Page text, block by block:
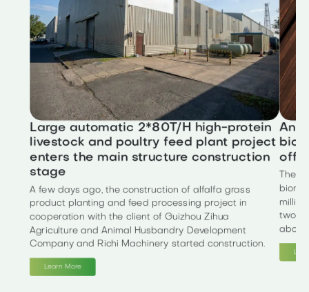
Large automatic 2*80T/H high-protein
livestock and poultry feed plant project
enters the main structure construction
stage
A few days ago, the construction of alfalfa grass
product planting and feed processing project in
cooperation with the client of Guizhou Zihua
Agriculture and Animal Husbandry Development
Company and Richi Machinery started construction.
Learn More
The
two
about